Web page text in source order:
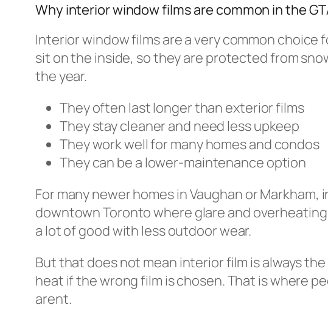
Why interior window films are common in the
Interior window films are a very common choice
sit on the inside, so they are protected from
the year.
They often last longer than exterior films
They stay cleaner and need less upkeep
They work well for many homes and condos
They can be a lower-maintenance option
For many newer homes in Vaughan or
downtown Toronto where glare and
a lot of good with less outdoor wear.
But that does not mean interior film is always
heat if the wrong film is chosen. That is where
arent.